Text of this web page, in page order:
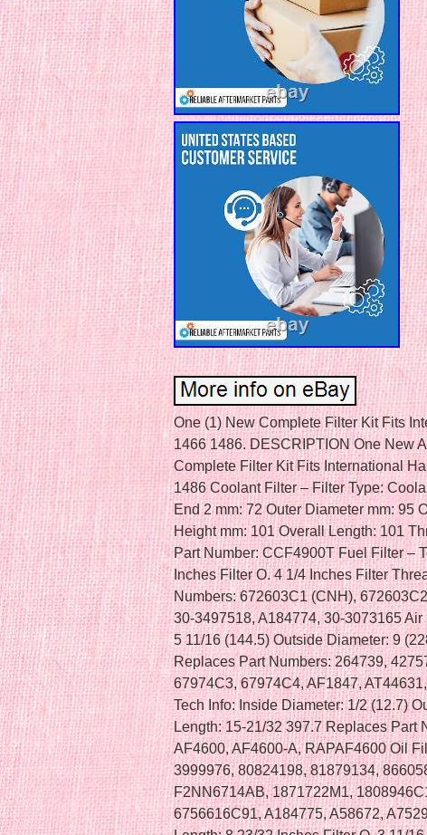
One (1) New Complete Filter Kit Fits
1466 1486. DESCRIPTION One New
Complete Filter Kit Fits International
1486 Coolant Filter – Filter Type:
End 2 mm: 72 Outer Diameter mm: 95
Height mm: 101 Overall Length: 101
Part Number: CCF4900T Fuel Filter –
Inches Filter O. 4 1/4 Inches Filter
Numbers: 672603C1 (CNH),
30-3497518, A184774, 30-3073165
5 11/16 (144.5) Outside Diameter: 9
Replaces Part Numbers: 264739,
67974C3, 67974C4, AF1847,
Tech Info: Inside Diameter: 1/2 (12.7)
Length: 15-21/32 397.7 Replaces Part
AF4600, AF4600-A, RAPAF4600 Oil
3999976, 80824198, 81879134,
F2NN6714AB, 1871722M1,
6756616C91, A184775, A58672,